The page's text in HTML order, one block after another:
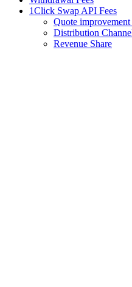
1Click Swap API Fees
Quote
Distribution
Revenue Share